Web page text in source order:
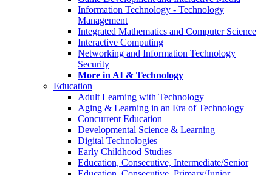
Information Technology - Technology
Management
Integrated Mathematics and Computer Science
Interactive Computing
Networking and Information Technology
Security
More in AI & Technology
Education
Adult Learning with Technology
Aging & Learning in an Era of Technology
Concurrent Education
Developmental Science & Learning
Digital Technologies
Early Childhood Studies
Education, Consecutive, Intermediate/Senior